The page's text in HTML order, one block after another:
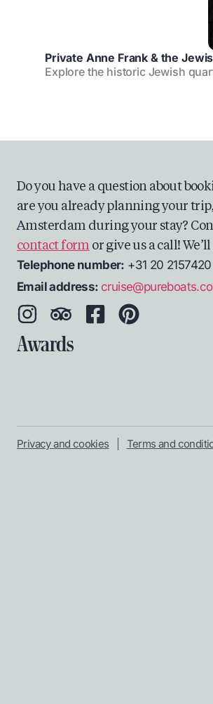
Private Anne Frank & the
Explore the historic Jewish
Do you have a question about
are you already planning your
Amsterdam during your stay?
contact form or give us a call!
Telephone number: +31 20 2157420
Email address:
Awards
Privacy and cookies Terms and